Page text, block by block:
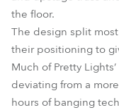
the floor.
The design split
their positioning to
Much of Pretty
deviating from a
hours of banging